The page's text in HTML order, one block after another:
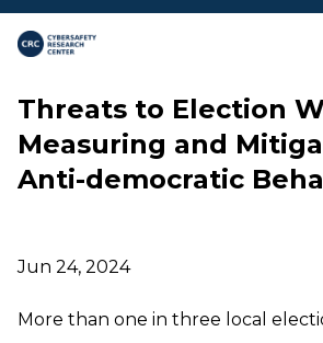
Skip to main content
Threats to Election
Measuring and
Anti-democratic
Jun 24, 2024
More than one in three local